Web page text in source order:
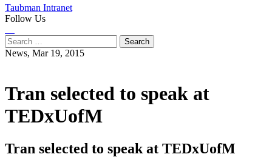
Taubman Intranet
Follow Us
Search
for:
News, Mar 19, 2015
Tran selected to speak at
TEDxUofM
Tran selected to speak at TEDxUofM